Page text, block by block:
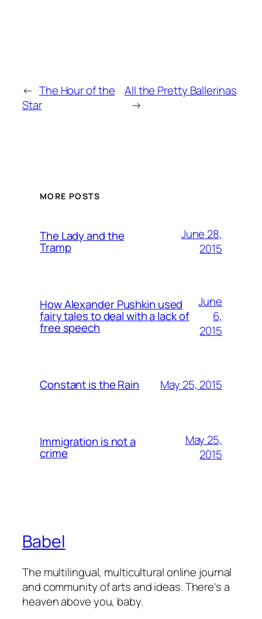
← The Hour of the
Star
All the Pretty Ballerinas
→
MORE POSTS
The Lady and the
Tramp
June 28,
2015
How Alexander Pushkin used
fairy tales to deal with a lack of
free speech
June
6,
2015
Constant is the Rain May 25, 2015
Immigration is not a
crime
May 25,
2015
Babel
The multilingual, multicultural online journal
and community of arts and ideas. There's a
heaven above you, baby.